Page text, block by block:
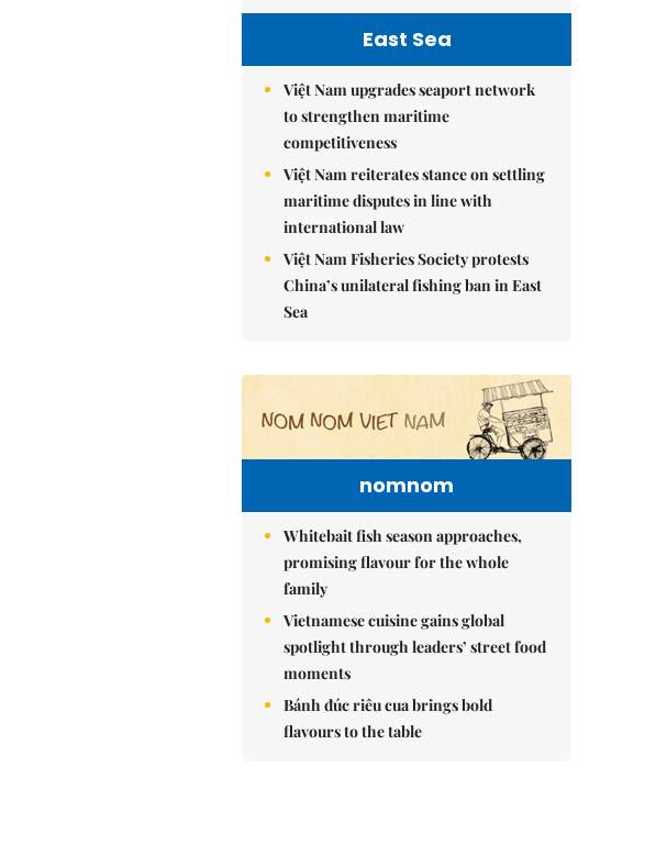
East Sea
Việt Nam upgrades seaport network
to strengthen maritime
competitiveness
Việt Nam reiterates stance on settling
maritime disputes in line with
international law
Việt Nam Fisheries Society protests
China’s unilateral fishing ban in East
Sea
nomnom
Whitebait fish season approaches,
promising flavour for the whole
family
Vietnamese cuisine gains global
spotlight through leaders’ street food
moments
Bánh đúc riêu cua brings bold
flavours to the table